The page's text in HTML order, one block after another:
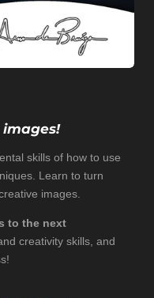
images!
skills of how to use
Learn to turn
images.
to the next
creativity skills, and